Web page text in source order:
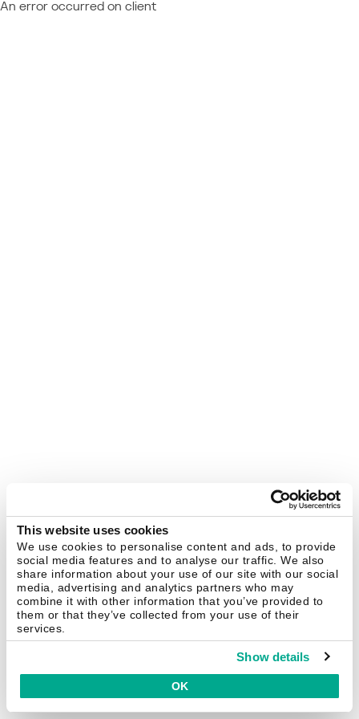
This website uses cookies
We use cookies to personalise content and ads, to provide
social media features and to analyse our traffic. We also
share information about your use of our site with our social
media, advertising and analytics partners who may
combine it with other information that you’ve provided to
them or that they’ve collected from your use of their
services.
Show details
OK
An error occurred on client